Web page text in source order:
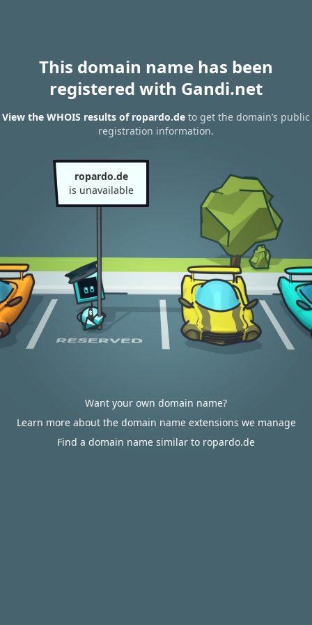
This domain name has been
registered with Gandi.net
View the WHOIS results of ropardo.de to get the domain’s public
registration information.
ropardo.de
is unavailable
Want your own domain name?
Learn more about the domain name extensions we manage
Find a domain name similar to ropardo.de